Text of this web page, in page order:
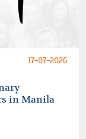
17-07-2026
in Manila